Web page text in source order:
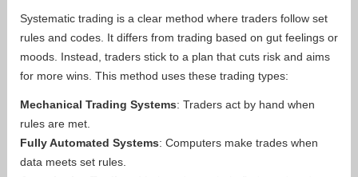
Systematic trading is a clear method where traders follow set
rules and codes. It differs from trading based on gut feelings or
moods. Instead, traders stick to a plan that cuts risk and aims
for more wins. This method uses these trading types:
Mechanical Trading Systems: Traders act by hand when
rules are met.
Fully Automated Systems: Computers make trades when
data meets set rules.